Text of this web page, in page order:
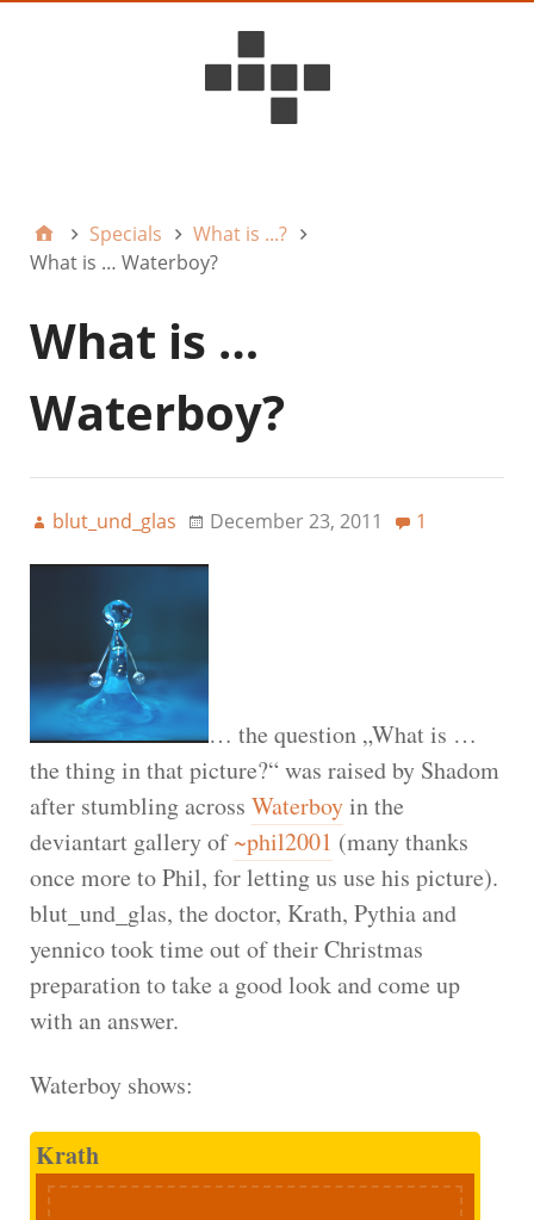
Specials
What is ...?
What is … Waterboy?
What is …
Waterboy?
blut_und_glas December 23, 2011 1
… the question „What is …
the thing in that picture?“ was raised by Shadom
after stumbling across Waterboyin the
deviantart gallery of~phil2001 (many thanks
once more to Phil, for letting us use his picture).
blut_und_glas, the doctor, Krath, Pythia and
yennico took time out of their Christmas
preparation to take a good look and come up
with an answer.
Waterboy shows:
Krath